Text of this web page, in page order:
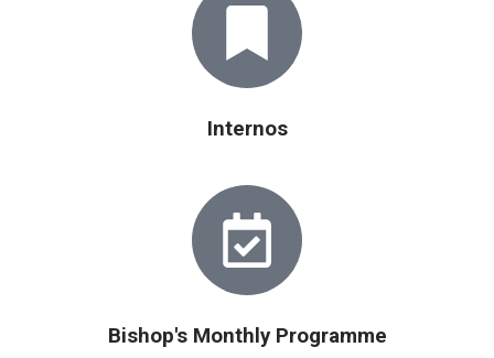
Bishop's Monthly Programme
Internos